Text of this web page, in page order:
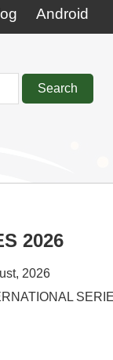
Android
Search
2026
2026